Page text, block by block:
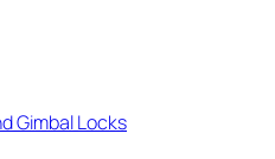
Gimbal Locks